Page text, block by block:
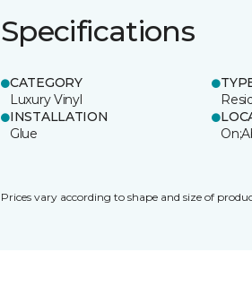
Specifications
CATEGORY
Luxury Vinyl
INSTALLATION
Glue
Prices vary according to shape and size of